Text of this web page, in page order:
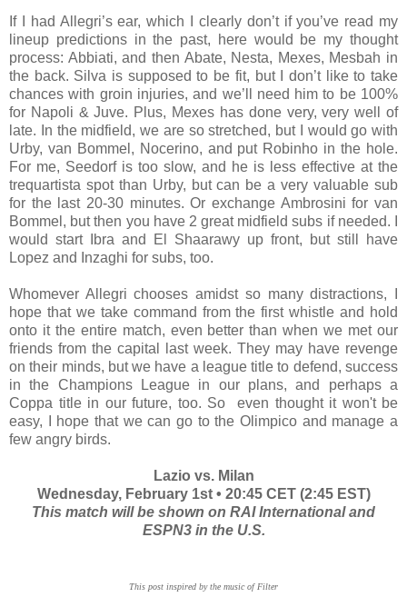
If I had Allegri’s ear, which I clearly don’t if you’ve read my
lineup predictions in the past, here would be my thought
process: Abbiati, and then Abate, Nesta, Mexes, Mesbah in
the back. Silva is supposed to be fit, but I don’t like to take
chances with groin injuries, and we’ll need him to be 100%
for Napoli & Juve. Plus, Mexes has done very, very well of
late. In the midfield, we are so stretched, but I would go with
Urby, van Bommel, Nocerino, and put Robinho in the hole.
For me, Seedorf is too slow, and he is less effective at the
trequartista spot than Urby, but can be a very valuable sub
for the last 20-30 minutes. Or exchange Ambrosini for van
Bommel, but then you have 2 great midfield subs if needed. I
would start Ibra and El Shaarawy up front, but still have
Lopez and Inzaghi for subs, too.
Whomever Allegri chooses amidst so many distractions, I
hope that we take command from the first whistle and hold
onto it the entire match, even better than when we met our
friends from the capital last week. They may have revenge
on their minds, but we have a league title to defend, success
in the Champions League in our plans, and perhaps a
Coppa title in our future, too. So even thought it won't be
easy, I hope that we can go to the Olimpico and manage a
few angry birds.
Lazio vs. Milan
Wednesday, February 1st • 20:45 CET (2:45 EST)
This match will be shown on RAI International and
ESPN3 in the U.S.
This post inspired by the music of Filter